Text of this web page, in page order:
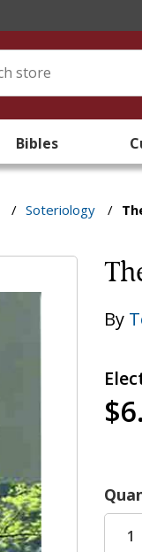
Bibles
/ Soteriology /
By